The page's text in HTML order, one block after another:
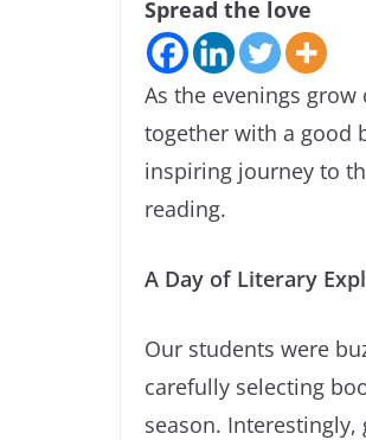
Spread the love
As the evenings
together with a good
inspiring journey to
reading.
A Day of Literary
Our students were
carefully selecting
season.